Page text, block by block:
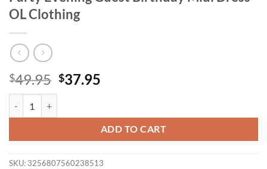
OL Clothing
$49.95 Original
$49.95.
$37.95
$37.95.
ADD TO CART
SKU: 3256807560238513